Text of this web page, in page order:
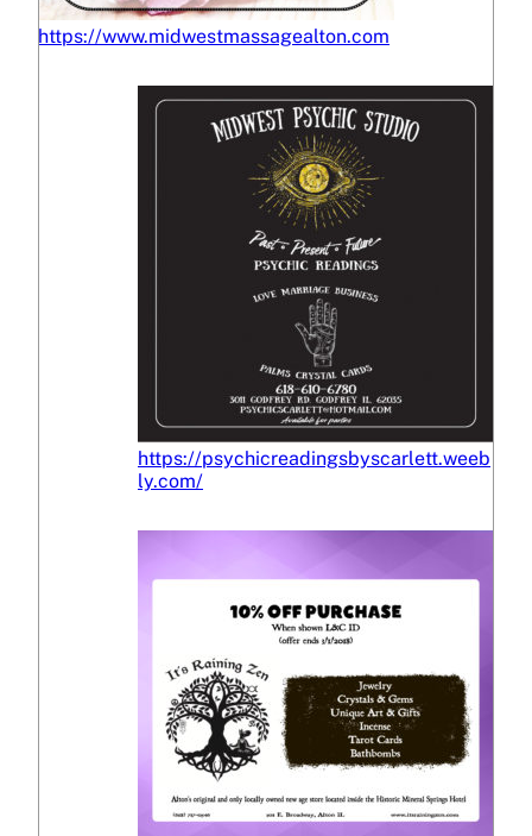
https://www.midwestmassagealton.com
https://psychicreadingsbyscarlett.weeb
ly.com/